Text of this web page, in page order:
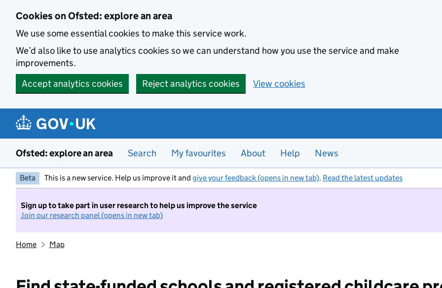
Cookies on Ofsted: explore an area
We use some essential cookies to make this service work.
We’d also like to use analytics cookies so we can understand how you use the service and make
improvements.
Accept analytics cookies
Reject analytics cookies View cookies
Ofsted: explore an area Search My favourites About Help News
Beta This is a new service. Help us improve it and give your feedback (opens in new tab). Read the latest updates
Sign up to take part in user research to help us improve the service
Join our research panel (opens in new tab)
Home Map